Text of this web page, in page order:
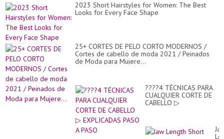
2023 Short Hairstyles for Women: The Best
Looks for Every Face Shape
25+ CORTES DE PELO CORTO MODERNOS /
Cortes de cabello de moda 2021 / Peinados
de Moda para Mujere...
????4 TÉCNICAS PARA
CUALQUIER CORTE DE
CABELLO ▷